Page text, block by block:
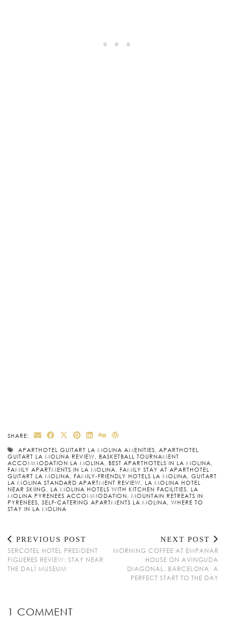
SHARE:
APARTHOTEL GUITART LA MOLINA AMENITIES
APARTHOTEL
GUITART LA MOLINA REVIEW
BASKETBALL TOURNAMENT
ACCOMMODATION LA MOLINA
BEST APARTHOTELS IN LA MOLINA
FAMILY APARTMENTS IN LA MOLINA
FAMILY STAY AT APARTHOTEL
GUITART LA MOLINA
FAMILY-FRIENDLY HOTELS LA MOLINA
GUITART
LA MOLINA STANDARD APARTMENT REVIEW
LA MOLINA HOTEL
NEAR SKIING
LA MOLINA HOTELS WITH KITCHEN FACILITIES
LA
MOLINA PYRENEES ACCOMMODATION
MOUNTAIN RETREATS IN
PYRENEES
SELF-CATERING APARTMENTS LA MOLINA
WHERE TO
STAY IN LA MOLINA
PREVIOUS POST
SERCOTEL HOTEL PRESIDENT
FIGUERES REVIEW: STAY NEAR
THE DALÍ MUSEUM
NEXT POST
MORNING COFFEE AT EMPANAR
HOUSE ON AVINGUDA
DIAGONAL, BARCELONA: A
PERFECT START TO THE DAY
1 COMMENT